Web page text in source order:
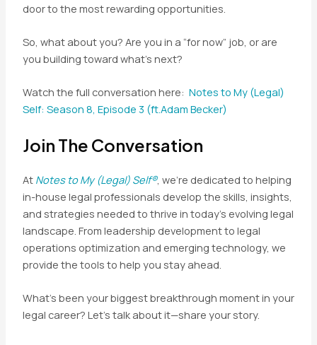
door to the most rewarding opportunities.
So, what about you? Are you in a “for now” job, or are
you building toward what’s next?
Watch the full conversation here: Notes to My (Legal)
Self: Season 8, Episode 3 (ft.Adam Becker)
Join The Conversation
At Notes to My (Legal) Self®, we’re dedicated to helping
in-house legal professionals develop the skills, insights,
and strategies needed to thrive in today’s evolving legal
landscape. From leadership development to legal
operations optimization and emerging technology, we
provide the tools to help you stay ahead.
What’s been your biggest breakthrough moment in your
legal career? Let’s talk about it—share your story.